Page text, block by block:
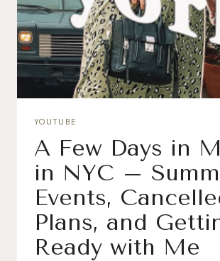
YOUTUBE
A Few Days in
in NYC –
Events,
Plans, and
Ready with Me